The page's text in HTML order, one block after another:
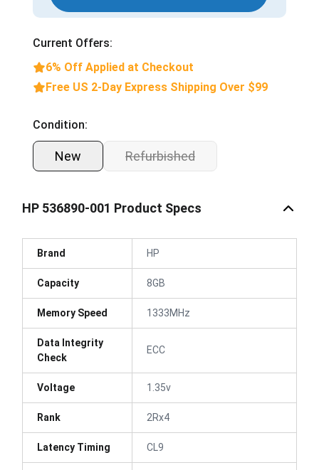
Current Offers:
6% Off Applied at Checkout
Free US 2-Day Express Shipping Over $99
Condition:
New Refurbished
HP 536890-001 Product Specs
Brand HP
Capacity 8GB
Memory Speed 1333MHz
Data Integrity
Check
ECC
Voltage 1.35v
Rank 2Rx4
Latency Timing CL9